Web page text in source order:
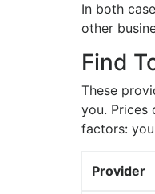
In both
other
Find
These
you. Prices
factors:
Provider